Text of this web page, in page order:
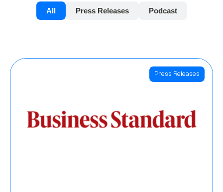
All Press Releases Podcast
Press Releases